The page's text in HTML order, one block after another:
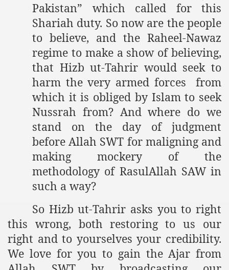
Pakistan” which called for this
Shariah duty. So now are the people
to believe, and the Raheel-Nawaz
regime to make a show of believing,
that Hizb ut-Tahrir would seek to
harm the very armed forces from
which it is obliged by Islam to seek
Nussrah from? And where do we
stand on the day of judgment
before Allah SWT for maligning and
making mockery of the
methodology of RasulAllah SAW in
such a way?
So Hizb ut-Tahrir asks you to right
this wrong, both restoring to us our
right and to yourselves your credibility.
We love for you to gain the Ajar from